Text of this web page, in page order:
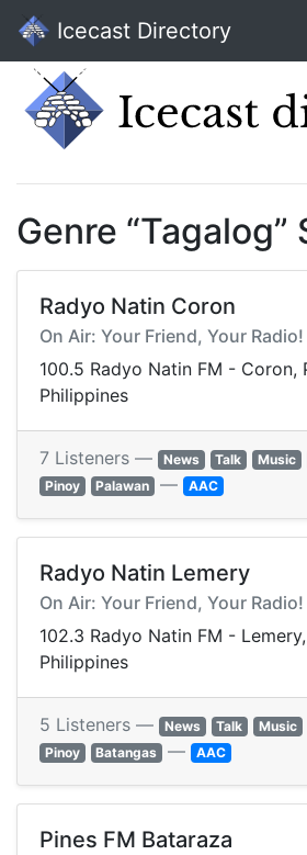
Icecast Directory
Genre “Tagalog”
Radyo Natin Coron
On Air: Your Friend, Your Radio!
100.5 Radyo Natin FM - Coron,
Philippines
7 Listeners — News Talk Music
Pinoy
Palawan — AAC
Radyo Natin Lemery
On Air: Your Friend, Your Radio!
102.3 Radyo Natin FM -
Philippines
5 Listeners — News Talk Music
Pinoy
Batangas — AAC
Pines FM Bataraza